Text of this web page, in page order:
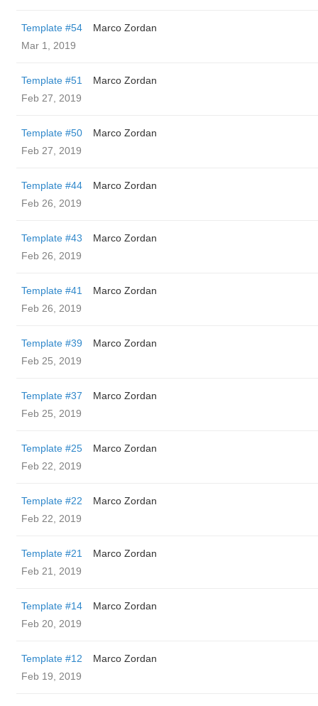
Template #54
Marco Zordan
Mar 1, 2019
Template #51
Marco Zordan
Feb 27, 2019
Template #50
Marco Zordan
Feb 27, 2019
Template #44
Marco Zordan
Feb 26, 2019
Template #43
Marco Zordan
Feb 26, 2019
Template #41
Marco Zordan
Feb 26, 2019
Template #39
Marco Zordan
Feb 25, 2019
Template #37
Marco Zordan
Feb 25, 2019
Template #25
Marco Zordan
Feb 22, 2019
Template #22
Marco Zordan
Feb 22, 2019
Template #21
Marco Zordan
Feb 21, 2019
Template #14
Marco Zordan
Feb 20, 2019
Template #12
Marco Zordan
Feb 19, 2019